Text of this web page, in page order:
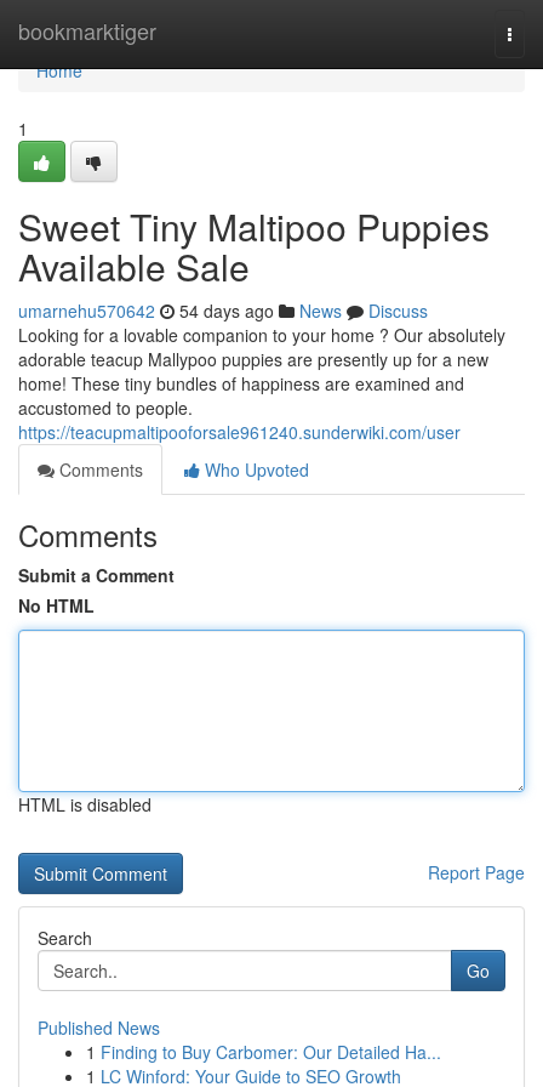
bookmarktiger
Home
Home
1
Sweet Tiny Maltipoo Puppies
Available Sale
umarnehu570642 54 days ago News
Discuss
Looking for a lovable companion to your home ? Our absolutely
adorable teacup Mallypoo puppies are presently up for a new
home! These tiny bundles of happiness are examined and
accustomed to people.
https://teacupmaltipooforsale961240.sunderwiki.com/user
Comments
Who Upvoted
Comments
Submit a Comment
No HTML
HTML is disabled
Report Page
Search
Go
Published News
1 Finding to Buy Carbomer: Our Detailed Ha...
1 LC Winford: Your Guide to SEO Growth